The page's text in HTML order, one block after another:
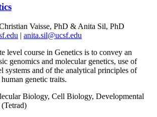
Vaisse, PhD & Anita Sil, PhD
| anita.sil@ucsf.edu
level course in Genetics is to convey an
genomics and molecular genetics, use of
systems and of the analytical principles of
genetic traits.
Biology, Cell Biology, Developmental